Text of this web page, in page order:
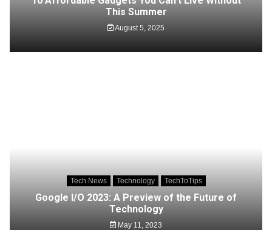
This Summer
August 5, 2025
Tech News Technology TechToTips
Google I/O 2023: A Preview of the Future of
Technology
May 11, 2023